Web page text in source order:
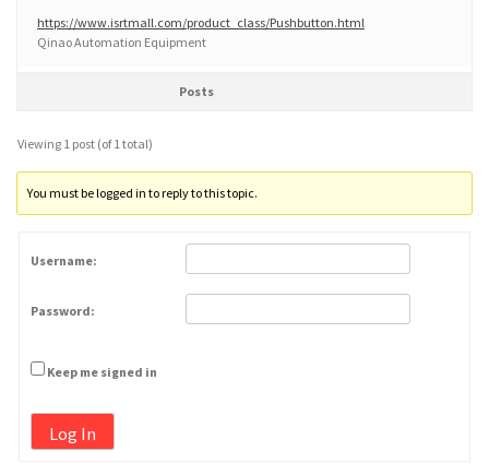
https://www.isrtmall.com/product_class/Pushbutton.html
Qinao Automation Equipment
Posts
Viewing 1 post (of 1 total)
You must be logged in to reply to this topic.
Username:
Password:
Keep me signed in
Log In